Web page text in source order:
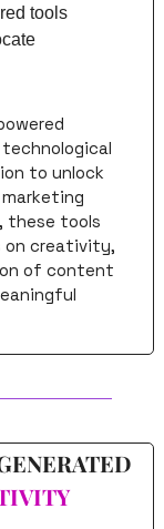
tools
to unlock
these tools
on creativity,
of content